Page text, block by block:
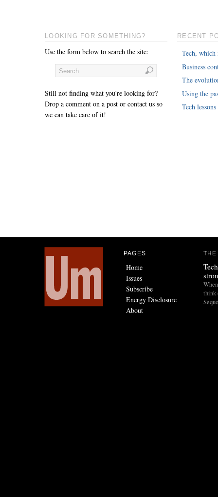
LOOKING FOR SOMETHING?
Use the form below to search the site:
Still not finding what you're looking for?
Drop a comment on a post or contact us so
we can take care of it!
RECENT
Tech, which
Business
The
Using the
Tech
PAGES
Home
Issues
Subscribe
Energy Disclosure
About
THE
think